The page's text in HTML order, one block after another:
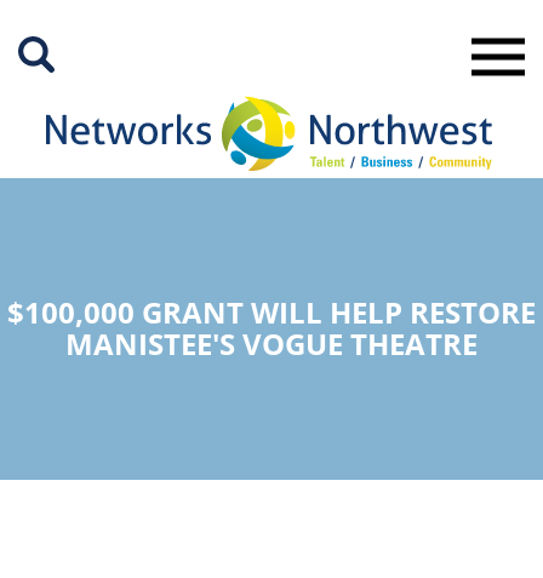
Main
$100,000 GRANT WILL HELP RESTORE
MANISTEE'S VOGUE THEATRE